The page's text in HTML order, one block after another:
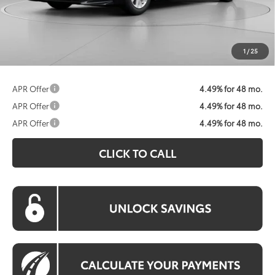
1 / 25
Processing Fee:
$800
$30,322
APR Offer
4.49% for 48 mo.
APR Offer
4.49% for 48 mo.
APR Offer
4.49% for 48 mo.
CLICK TO CALL